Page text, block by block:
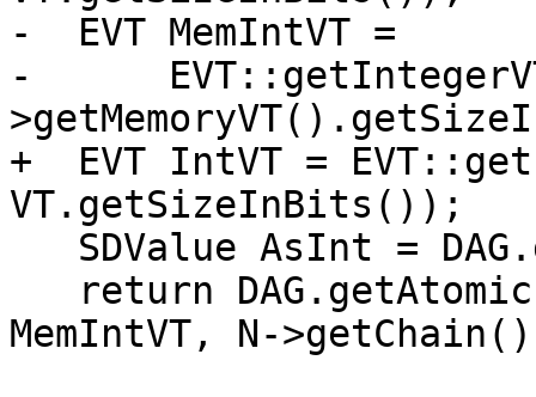
-  EVT MemIntVT =
-
+  EVT IntVT =
VT.getSizeInBits());
MemIntVT, N-